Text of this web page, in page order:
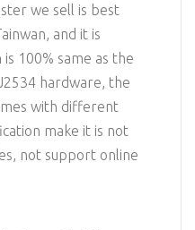
we sell is best
and it is
100% same as the
hardware, the
with different
make it is not
not support online